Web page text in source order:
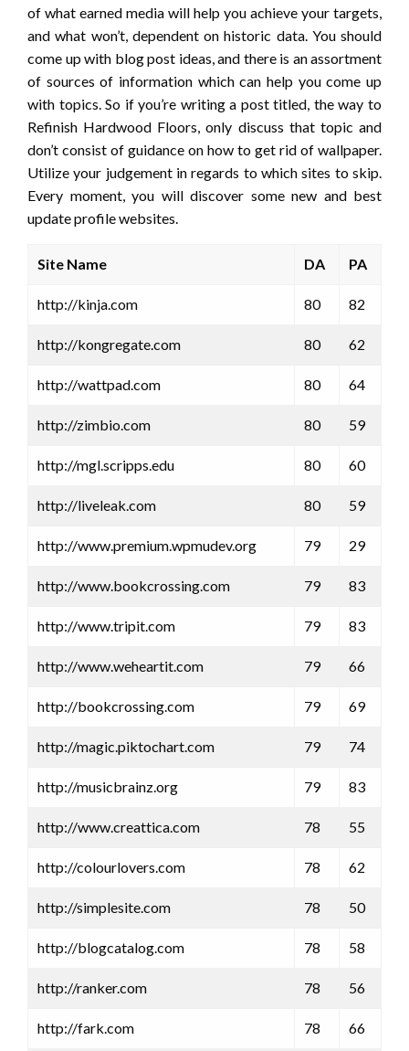
of what earned media will help you achieve your targets,
and what won’t, dependent on historic data. You should
come up with blog post ideas, and there is an assortment
of sources of information which can help you come up
with topics. So if you’re writing a post titled, the way to
Refinish Hardwood Floors, only discuss that topic and
don’t consist of guidance on how to get rid of wallpaper.
Utilize your judgement in regards to which sites to skip.
Every moment, you will discover some new and best
update profile websites.
Site Name DA PA
http://kinja.com 80 82
http://kongregate.com 80 62
http://wattpad.com 80 64
http://zimbio.com 80 59
http://mgl.scripps.edu 80 60
http://liveleak.com 80 59
http://www.premium.wpmudev.org 79 29
http://www.bookcrossing.com 79 83
http://www.tripit.com 79 83
http://www.weheartit.com 79 66
http://bookcrossing.com 79 69
http://magic.piktochart.com 79 74
http://musicbrainz.org 79 83
http://www.creattica.com 78 55
http://colourlovers.com 78 62
http://simplesite.com 78 50
http://blogcatalog.com 78 58
http://ranker.com 78 56
http://fark.com 78 66